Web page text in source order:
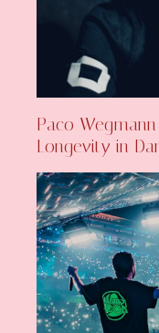
Paco
Longevity in